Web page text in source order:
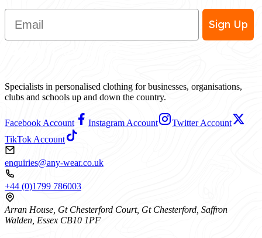
Email
Sign Up
Specialists in personalised clothing for businesses, organisations,
clubs and schools up and down the country.
Facebook Account Instagram Account
Twitter Account
TikTok Account
enquiries@any-wear.co.uk
+44 (0)1799 786003
Arran House, Gt Chesterford Court, Gt Chesterford, Saffron
Walden, Essex CB10 1PF